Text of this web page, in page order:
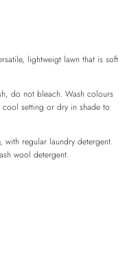
lightweigt lawn that is soft
do not bleach. Wash colours
setting or dry in shade to
with regular laundry detergent.
wool detergent.